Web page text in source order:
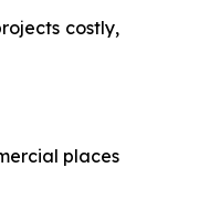
costly,
places